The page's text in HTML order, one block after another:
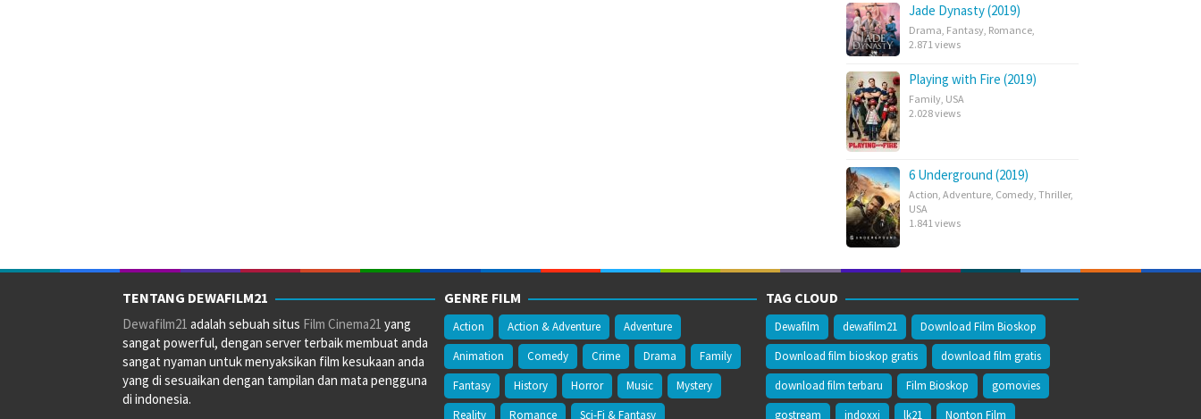
Jade Dynasty (2019)
Drama Fantasy Romance
2.871 views
Playing with Fire (2019)
Family USA
2.028 views
6 Underground (2019)
Action Adventure Comedy Thriller,
USA
1.841 views
TENTANG DEWAFILM21
Dewafilm21 adalah sebuah situs Film Cinema21 yang
sangat powerful, dengan server terbaik membuat anda
sangat nyaman untuk menyaksikan film kesukaan anda
yang di sesuaikan dengan tampilan dan mata pengguna
di indonesia.
GENRE FILM
Action Action & Adventure
Adventure
Animation
Comedy Crime Drama
Family
Fantasy
History Horror Music
Mystery
Reality
Romance Sci-Fi & Fantasy
TAG CLOUD
Dewafilm dewafilm21
Download Film Bioskop
Download film bioskop gratis
download film gratis
download film terbaru
Film Bioskop
gomovies
gostream
indoxxi lk21 Nonton Film